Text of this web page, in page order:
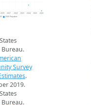
2020 2021 2022 2023 2024 2025 2026
2026 Projection
Bureau.
Survey
.
2019.
Bureau.